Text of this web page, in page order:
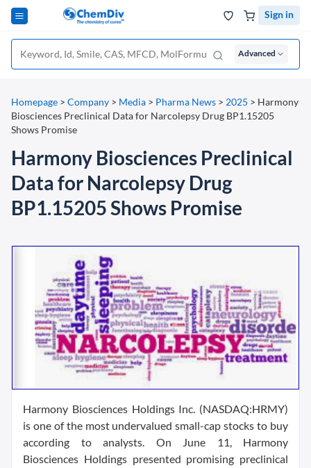
Sign in
Advanced
Homepage > Company > Media > Pharma News > 2025 > Harmony
Biosciences Preclinical Data for Narcolepsy Drug BP1.15205
Shows Promise
Harmony Biosciences Preclinical
Data for Narcolepsy Drug
BP1.15205 Shows Promise
Harmony Biosciences Holdings Inc. (NASDAQ:HRMY)
is one of the most undervalued small-cap stocks to buy
according to analysts. On June 11, Harmony
Biosciences Holdings presented promising preclinical